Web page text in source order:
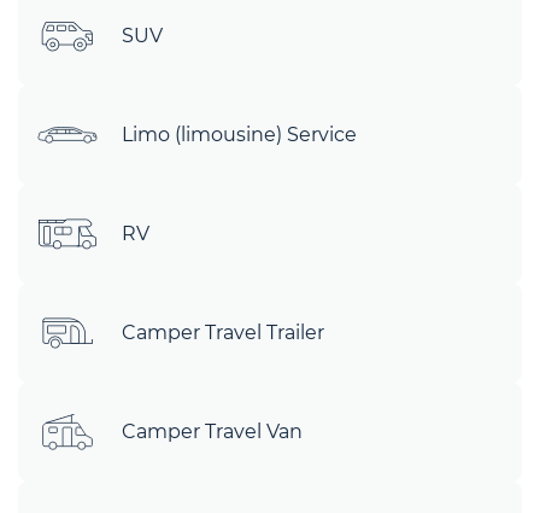
SUV
Limo (limousine) Service
RV
Camper Travel Trailer
Camper Travel Van